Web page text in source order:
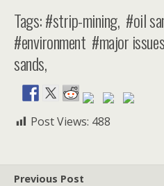
Tags: #strip-mining, #oil
#environment #major
sands,
Post Views: 488
Previous Post